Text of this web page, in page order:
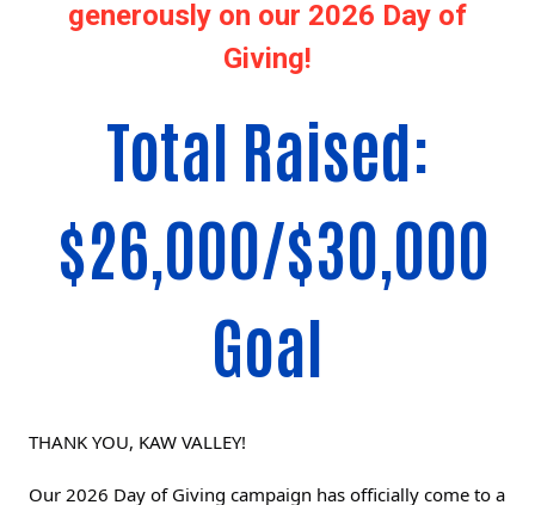
generously on our 2026 Day of
Giving!
Total Raised:
$26,000/$30,000
Goal
THANK YOU, KAW VALLEY!
Our 2026 Day of Giving campaign has officially come to a